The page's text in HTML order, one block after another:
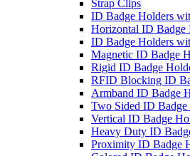
Strap Clips
ID Badge Holders
Horizontal ID Badge
ID Badge Holders
Magnetic ID Badge
Rigid ID Badge
RFID Blocking ID
Armband ID Badge
Two Sided ID Badge
Vertical ID Badge
Heavy Duty ID
Proximity ID Badge